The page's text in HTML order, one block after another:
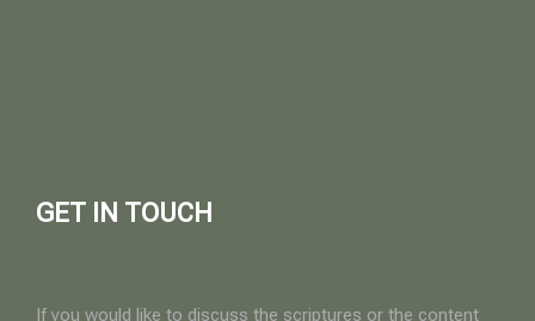
GET IN TOUCH
If you would like to discuss the scriptures or the content